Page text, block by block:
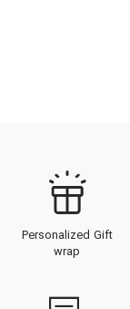
Personalized Gift
wrap